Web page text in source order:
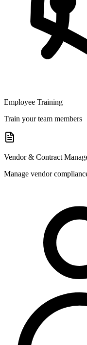
Employee Training
Train your team members
Vendor & Contract
Manage vendor